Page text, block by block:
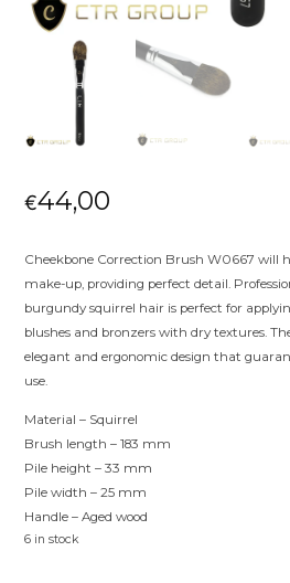
€44,00
Cheekbone Correction Brush W0667 will
make-up, providing perfect detail.
burgundy squirrel hair is perfect for
blushes and bronzers with dry textures.
elegant and ergonomic design that
use.
Material – Squirrel
Brush length – 183 mm
Pile height – 33 mm
Pile width – 25 mm
Handle – Aged wood
6 in stock